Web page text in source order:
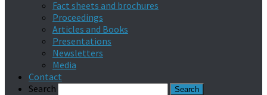
Fact sheets and brochures
Proceedings
Articles and Books
Presentations
Newsletters
Media
Contact
Search